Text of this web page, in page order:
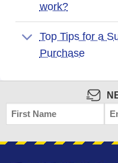
work?
Top Tips for a
Purchase
FIRST
NAME